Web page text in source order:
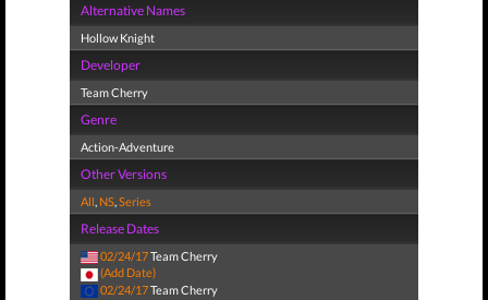
Alternative Names
Hollow Knight
Developer
Team Cherry
Genre
Action-Adventure
Other Versions
All, NS,Series
Release Dates
02/24/17Team Cherry
(Add Date)
02/24/17Team Cherry